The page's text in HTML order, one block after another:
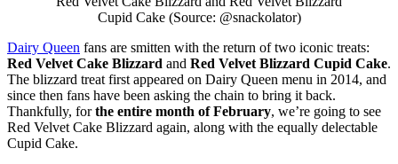
Cupid Cake (Source: @snackolator)
Dairy Queen fans are smitten with the return of two iconic treats:
Red Velvet Cake Blizzard and Red Velvet Blizzard Cupid Cake.
The blizzard treat first appeared on Dairy Queen menu in 2014, and
since then fans have been asking the chain to bring it back.
Thankfully, forthe entire month of February, we’re going to see
Red Velvet Cake Blizzard again, along with the equally delectable
Cupid Cake.